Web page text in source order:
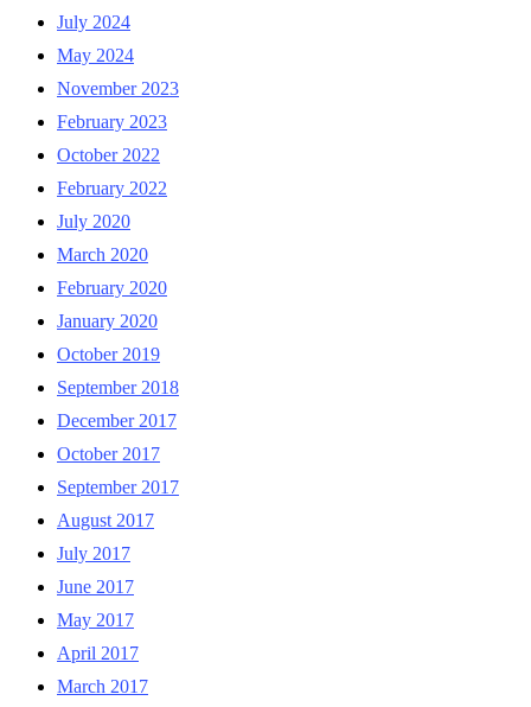
July 2024
May 2024
November 2023
February 2023
October 2022
February 2022
July 2020
March 2020
February 2020
January 2020
October 2019
September 2018
December 2017
October 2017
September 2017
August 2017
July 2017
June 2017
May 2017
April 2017
March 2017